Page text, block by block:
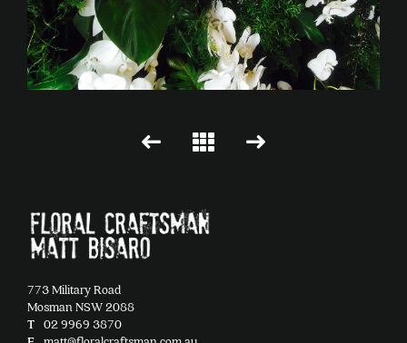
773 Military Road
Mosman NSW 2088
T 02 9969 3870